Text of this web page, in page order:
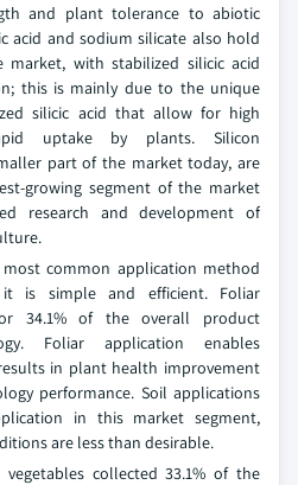
and plant tolerance to abiotic
acid and sodium silicate also hold
market, with stabilized silicic acid
this is mainly due to the unique
silicic acid that allow for high
uptake by plants. Silicon
part of the market today, are
growing segment of the market
research and development of
common application method
is simple and efficient. Foliar
34.1% of the overall product
Foliar application enables
in plant health improvement
performance. Soil applications
in this market segment,
are less than desirable.
collected 33.1% of the